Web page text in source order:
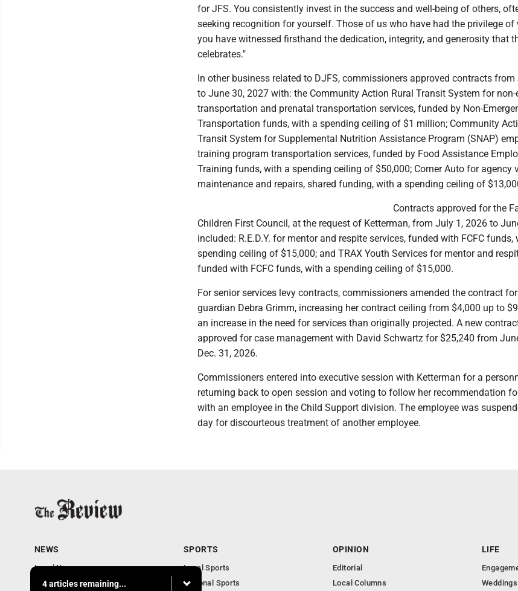
for JFS. You consistently invest in the success and well-being of others,
seeking recognition for yourself. Those of us who have had the privilege of
you have witnessed firsthand the dedication, integrity, and generosity that
celebrates."
In other business related to DJFS, commissioners approved contracts
to June 30, 2027 with: the Community Action Rural Transit System for non-
transportation and prenatal transportation services, funded by Non-
Transportation funds, with a spending ceiling of $1 million; Community
Transit System for Supplemental Nutrition Assistance Program (SNAP)
training program transportation services, funded by Food Assistance
Training funds, with a spending ceiling of $50,000; Corner Auto for agency
maintenance and repairs, shared funding, with a spending ceiling of
Contracts approved for the
Children First Council, at the request of Ketterman, from July 1, 2026 to
included: R.E.D.Y. for mentor and respite services, funded with FCFC funds,
spending ceiling of $15,000; and TRAX Youth Services for mentor and
funded with FCFC funds, with a spending ceiling of $15,000.
For senior services levy contracts, commissioners amended the contract
guardian Debra Grimm, increasing her contract ceiling from $4,000 up to
an increase in the need for services than originally projected. A new
approved for case management with David Schwartz for $25,240 from
Dec. 31, 2026.
Commissioners entered into executive session with Ketterman for a
returning back to open session and voting to follow her recommendation
with an employee in the Child Support division. The employee was
day for discourteous treatment of another employee.
4 articles remaining...
NEWS
Local News
Community News
SPORTS
Local Sports
National Sports
OPINION
Editorial
Local Columns
LIFE
Weddings